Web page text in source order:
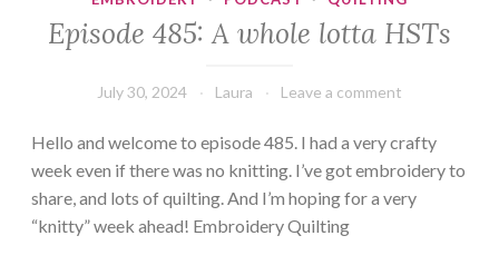
Episode 485: A whole lotta HSTs
July 30, 2024 Laura Leave a comment
Hello and welcome to episode 485. I had a very crafty
week even if there was no knitting. I’ve got embroidery to
share, and lots of quilting. And I’m hoping for a very
“knitty” week ahead! Embroidery Quilting